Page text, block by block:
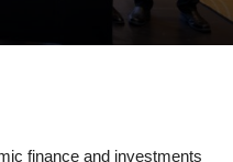
finance and investments